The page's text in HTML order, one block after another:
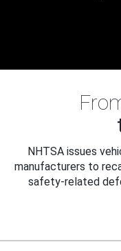
NHTSA issues
manufacturers to
safety-related